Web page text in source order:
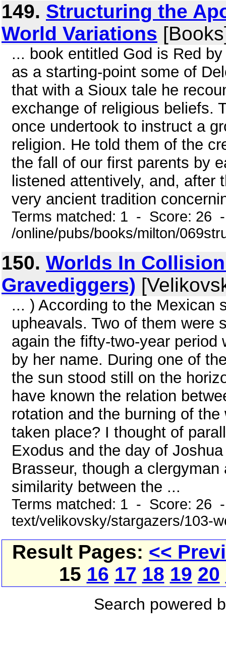
149. Structuring the
World Variations
... book entitled God is Red
as a starting-point some of
that with a Sioux tale he
exchange of religious beliefs.
once undertook to instruct a
religion. He told them of the
the fall of our first parents by
listened attentively, and,
very ancient tradition
Terms matched: 1 - Score: 26
/online/pubs/books/milton/
150. Worlds In
Gravediggers)
... ) According to the Mexican
upheavals. Two of them were
again the fifty-two-year period
by her name. During one of
the sun stood still on the
have known the relation
rotation and the burning of
taken place? I thought of
Exodus and the day of
Brasseur, though a
similarity between the ...
Terms matched: 1 - Score: 26
text/velikovsky/stargazers/103-
Result Pages: <<
15 16 17 18 19 20
Search powered